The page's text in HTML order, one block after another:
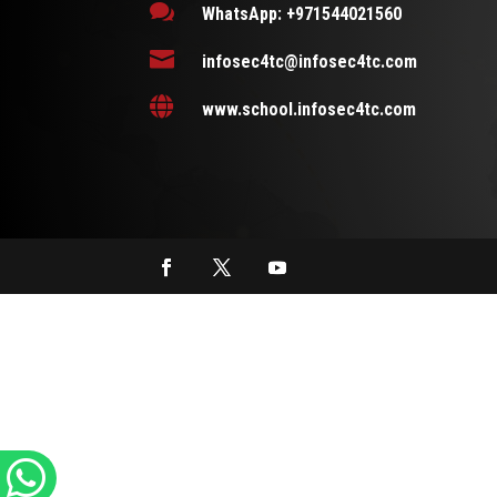
 WhatsApp: +971544021560
 infosec4tc@infosec4tc.com
 www.school.infosec4tc.com